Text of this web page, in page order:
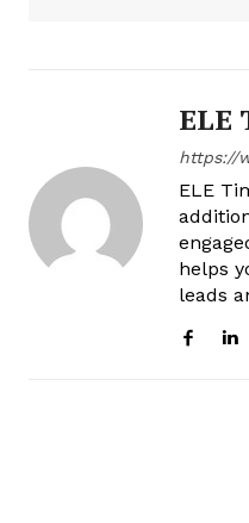
ELE
https://
ELE
helps
leads